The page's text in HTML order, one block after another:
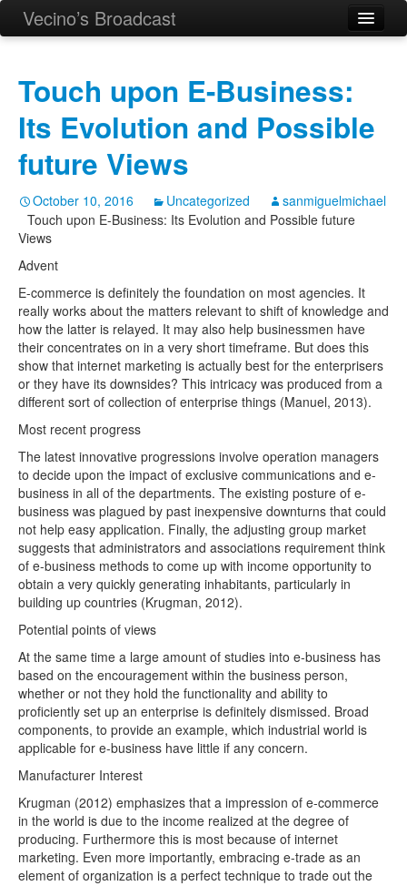
Vecino’s Broadcast
Touch upon E-Business:
Its Evolution and Possible
future Views
October 10, 2016 Uncategorized
sanmiguelmichael
Touch upon E-Business: Its Evolution and Possible future
Views
Advent
E-commerce is definitely the foundation on most agencies. It
really works about the matters relevant to shift of knowledge and
how the latter is relayed. It may also help businessmen have
their concentrates on in a very short timeframe. But does this
show that internet marketing is actually best for the enterprisers
or they have its downsides? This intricacy was produced from a
different sort of collection of enterprise things (Manuel, 2013).
Most recent progress
The latest innovative progressions involve operation managers
to decide upon the impact of exclusive communications and e-
business in all of the departments. The existing posture of e-
business was plagued by past inexpensive downturns that could
not help easy application. Finally, the adjusting group market
suggests that administrators and associations requirement think
of e-business methods to come up with income opportunity to
obtain a very quickly generating inhabitants, particularly in
building up countries (Krugman, 2012).
Potential points of views
At the same time a large amount of studies into e-business has
based on the encouragement within the business person,
whether or not they hold the functionality and ability to
proficiently set up an enterprise is definitely dismissed. Broad
components, to provide an example, which industrial world is
applicable for e-business have little if any concern.
Manufacturer Interest
Krugman (2012) emphasizes that a impression of e-commerce
in the world is due to the income realized at the degree of
producing. Furthermore this is most because of internet
marketing. Even more importantly, embracing e-trade as an
element of organization is a perfect technique to trade out the